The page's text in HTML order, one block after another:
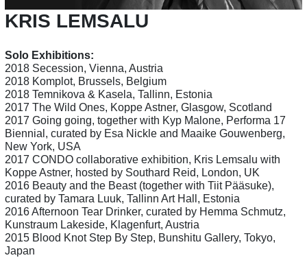
KRIS LEMSALU
Solo Exhibitions:
2018 Secession, Vienna, Austria
2018 Komplot, Brussels, Belgium
2018 Temnikova & Kasela, Tallinn, Estonia
2017 The Wild Ones, Koppe Astner, Glasgow, Scotland
2017 Going going, together with Kyp Malone, Performa 17
Biennial, curated by Esa Nickle and Maaike Gouwenberg,
New York, USA
2017 CONDO collaborative exhibition, Kris Lemsalu with
Koppe Astner, hosted by Southard Reid, London, UK
2016 Beauty and the Beast (together with Tiit Pääsuke),
curated by Tamara Luuk, Tallinn Art Hall, Estonia
2016 Afternoon Tear Drinker, curated by Hemma Schmutz,
Kunstraum Lakeside, Klagenfurt, Austria
2015 Blood Knot Step By Step, Bunshitu Gallery, Tokyo,
Japan